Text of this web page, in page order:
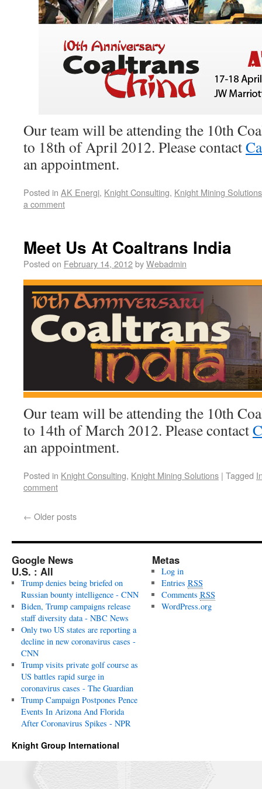
Our team will be attending the 10th
to 18th of April 2012. Please contact
an appointment.
Posted in AK Energi, Knight Consulting, Knight Mining Solutions
a comment
Meet Us At Coaltrans India
Posted on February 14, 2012byWebadmin
Our team will be attending the 10th
to 14th of March 2012. Please contact
an appointment.
Posted in Knight Consulting, Knight Mining Solutions | Tagged
comment
← Older posts
Google News
U.S. : All
Trump denies being briefed on
Russian bounty intelligence - CNN
Biden, Trump campaigns release
staff diversity data - NBC News
Only two US states are reporting a
decline in new coronavirus cases -
CNN
Trump visits private golf course as
US battles rapid surge in
coronavirus cases - The Guardian
Trump Campaign Postpones Pence
Events In Arizona And Florida
After Coronavirus Spikes - NPR
Metas
Log in
Entries RSS
Comments RSS
WordPress.org
Knight Group International